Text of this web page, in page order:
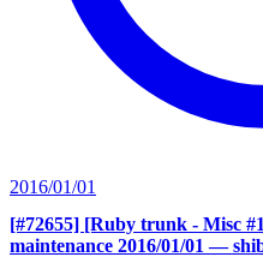
2016/01/01
[#72655] [Ruby trunk - Misc
maintenance 2016/01/01 —